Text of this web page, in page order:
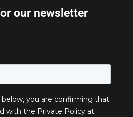
our newsletter